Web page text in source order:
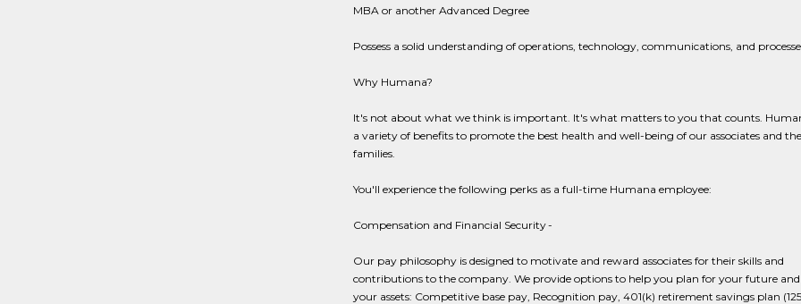
MBA or another Advanced Degree
Possess a solid understanding of operations, technology, communications, and
Why Humana?
It's not about what we think is important. It's what matters to you that counts.
a variety of benefits to promote the best health and well-being of our associates and
families.
You'll experience the following perks as a full-time Humana employee:
Compensation and Financial Security -
Our pay philosophy is designed to motivate and reward associates for their skills and
contributions to the company. We provide options to help you plan for your future
your assets: Competitive base pay, Recognition pay, 401(k) retirement savings plan